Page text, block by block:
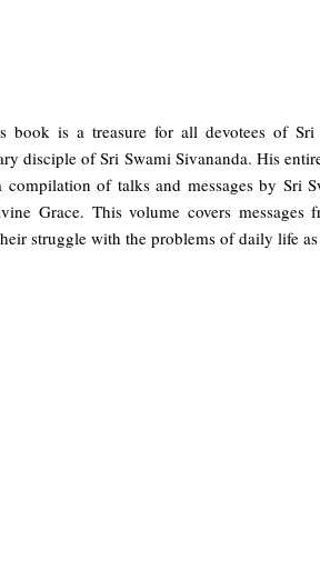
is a treasure for all devotees of Sri
disciple of Sri Swami Sivananda. His
of talks and messages by Sri
Grace. This volume covers
struggle with the problems of daily life